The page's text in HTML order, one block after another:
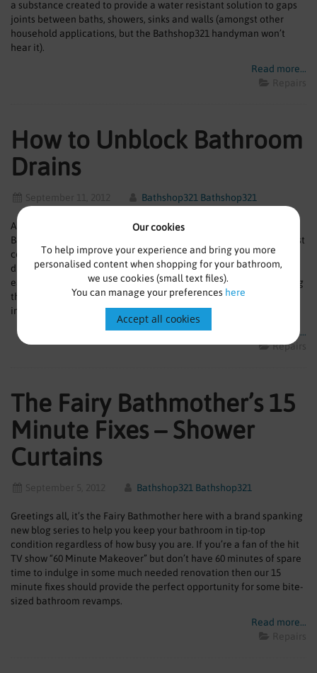
Our cookies
To help improve your experience and bring you more
personalised content when shopping for your bathroom,
we use cookies (small text files).
You can manage your preferences here
Accept all cookies
a substance created to provide a water resistant solution to gaps
joints between baths, showers, sinks and walls (amongst other
household applications, but the Bathshop321 handyman won’t
hear it).
Read more...
How to Unblock Bathroom
Drains
Bathshop321 Bathshop321
Ahoy Bathshop321 fans! Welcome to the first lot of tips from the
Bathshop321 Handyman. We’ll start the series with one of the most
common problems that occurs in modern bathrooms; the blocked
drain. Standing or slow draining water left by a blocked drain can
easily cause slippery surfaces and a build-up of scum, so removing
this in areas such as the bath and shower enclosure is extra
important.
Read more...
Repairs
The Fairy Bathmother’s 15
Minute Fixes – Shower
Curtains
Bathshop321 Bathshop321
Greetings all, it’s the Fairy Bathmother here with a brand spanking
new blog series to help you keep your bathroom in tip-top
condition regardless of how busy you are. If you’re a fan of the hit
TV show “60 Minute Makeover” but don’t have 60 minutes of spare
time to indulge in some much needed renovation then our 15
minute fixes should provide the perfect opportunity for some bite-
sized bathroom revamps.
Read more...